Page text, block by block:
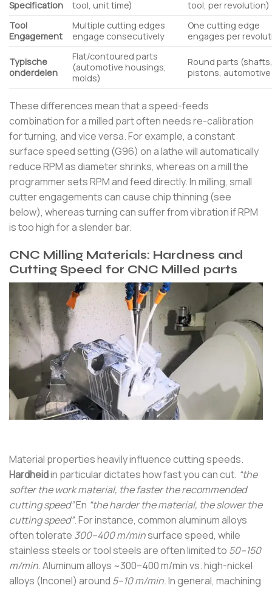
Specification
tool, unit time)
tool, per revolution)
Tool
Engagement
Multiple cutting edges
engage consecutively
One cutting edge
engages per
Typische
onderdelen
Flat/contoured parts
(automotive housings,
molds)
Round parts
pistons,
These differences mean that a speed-feeds
combination for a milled part often needs re-calibration
for turning, and vice versa. For example, a constant
surface speed setting (G96) on a lathe will automatically
reduce RPM as diameter shrinks, whereas on a mill the
programmer sets RPM and feed directly. In milling, small
cutter engagements can cause chip thinning (see
below), whereas turning can suffer from vibration if RPM
is too high for a slender bar.
CNC Milling Materials: Hardness and
Cutting Speed for CNC Milled parts
Material properties heavily influence cutting speeds.
Hardheidin particular dictates how fast you can cut. “the
softer the work material, the faster the recommended
cutting speed”En “the harder the material, the slower the
cutting speed”. For instance, common aluminum alloys
often tolerate 300–400 m/minsurface speed, while
stainless steels or tool steels are often limited to 50–150
m/min. Aluminum alloys ~300–400 m/min vs. high-nickel
alloys (Inconel) around 5–10 m/min. In general, machining